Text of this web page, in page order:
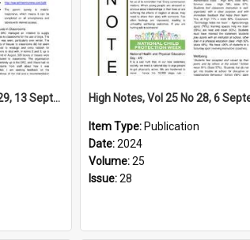
High Notes, Vol 25 No 29, 13 September 2024
Item Type: Publication
Date:2024
Volume:25
Issue:28